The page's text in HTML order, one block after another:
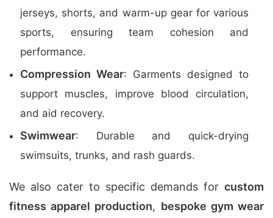
jerseys, shorts, and warm-up gear for various
sports, ensuring team cohesion and
performance.
Compression Wear: Garments designed to
support muscles, improve blood circulation,
and aid recovery.
Swimwear: Durable and quick-drying
swimsuits, trunks, and rash guards.
We also cater to specific demands for custom
fitness apparel production, bespoke gym wear